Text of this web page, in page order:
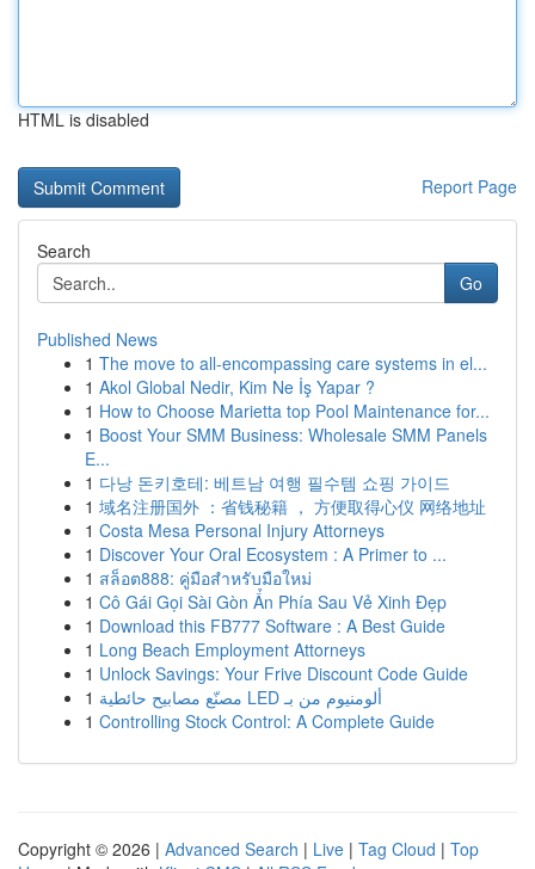
HTML is disabled
Report Page
Search
Go
Published News
1 The move to all-encompassing care systems in el...
1 Akol Global Nedir, Kim Ne İş Yapar ?
1 How to Choose Marietta top Pool Maintenance for...
1 Boost Your SMM Business: Wholesale SMM Panels
E...
1 다낭 돈키호테: 베트남 여행 필수템 쇼핑 가이드
1 域名注册国外 ：省钱秘籍 ， 方便取得心仪 网络地址
1 Costa Mesa Personal Injury Attorneys
1 Discover Your Oral Ecosystem : A Primer to ...
1 สล็อต888: คู่มือสำหรับมือใหม่
1 Cô Gái Gọi Sài Gòn Ẩn Phía Sau Vẻ Xinh Đẹp
1 Download this FB777 Software : A Best Guide
1 Long Beach Employment Attorneys
1 Unlock Savings: Your Frive Discount Code Guide
1
مصنّع مصابيح حائطية LED ألومنيوم من بـ
1 Controlling Stock Control: A Complete Guide
Copyright © 2026 | Advanced Search | Live | Tag Cloud | Top